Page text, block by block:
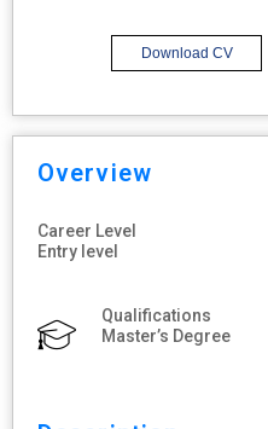
Download CV
Overview
Career Level
Entry level
Qualifications
Master’s Degree